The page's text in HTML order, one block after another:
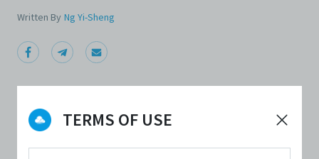
TERMS OF USE
Written By Ng Yi-Sheng
FORMAT
Paperback; 246 pages